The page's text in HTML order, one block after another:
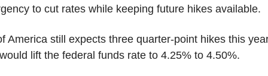
to cut rates while keeping future hikes available.
America still expects three quarter-point hikes this
lift the federal funds rate to 4.25% to 4.50%.